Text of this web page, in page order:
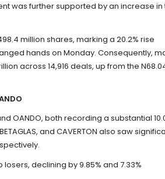
was further supported by an increase in
million shares, marking a 20.2% rise
hands on Monday. Consequently,
across 14,916 deals, up from the
OANDO, both recording a substantial
and CAVERTON also saw
losers, declining by 9.85% and 7.33%